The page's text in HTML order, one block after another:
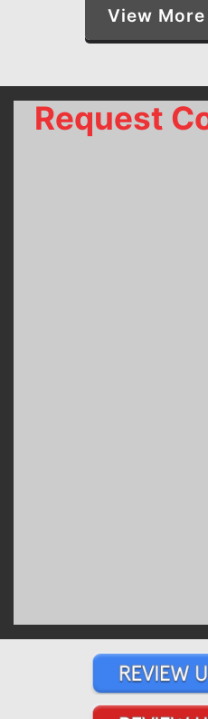
View
Request